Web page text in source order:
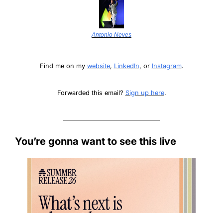
Antonio Neves
Find me on my website, LinkedIn, or Instagram.
Forwarded this email? Sign up here.
You’re gonna want to see this live